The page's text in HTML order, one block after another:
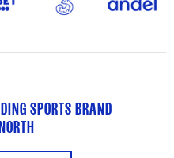
SPORTS BRAND